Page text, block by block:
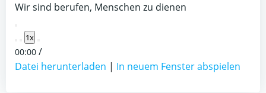
Wir sind berufen, Menschen zu dienen
Play
Episode
1x
00:00 /
Datei herunterladen | In neuem Fenster abspielen